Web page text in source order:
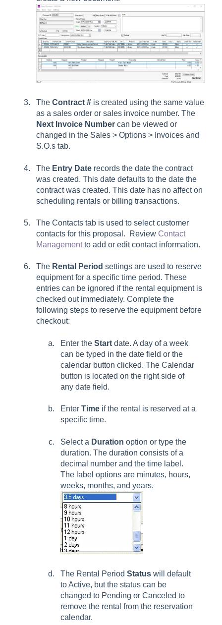
The Contract # is created using the same value
as a sales order or sales invoice number. The
Next Invoice Number can be viewed or
changed in the Sales > Options > Invoices and
S.O.s tab.
The Entry Date records the date the contract
was created. This date defaults to the date the
contract was created. This date has no affect on
scheduling rentals or billing transactions.
The Contacts tab is used to select customer
contacts for this proposal. Review Contact
Managementto add or edit contact information.
The Rental Period settings are used to reserve
equipment for a specific time period. These
entries can be ignored if the rental equipment is
checked out immediately. Complete the
following steps to reserve the equipment before
checkout:
Enter the Start date. A day of a week
can be typed in the date field or the
calendar button clicked. The Calendar
button is located on the right side of
any date field.
Enter Time if the rental is reserved at a
specific time.
Select a Duration option or type the
duration. The duration consists of a
decimal number and the time label.
The label options are minutes, hours,
weeks, months, and years.
The Rental Period Status will default
toActive, but the status can be
changed to Pending or Canceled to
remove the rental from the reservation
calendar.